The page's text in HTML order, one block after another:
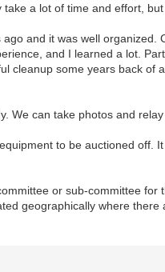
a lot of time and effort,
and it was well
and I learned a lot.
cleanup some years back
We can take photos and
to be auctioned
or sub-committee
geographically where there